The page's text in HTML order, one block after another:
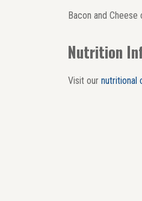
Bacon and Cheese
Nutrition
Visit our nutritional